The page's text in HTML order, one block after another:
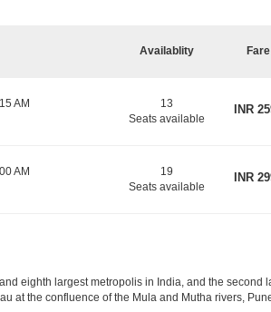
Availablity Fare
AM
13
Seats available
INR
AM
19
Seats available
INR
eighth largest metropolis in India, and the second
at the confluence of the Mula and Mutha rivers,